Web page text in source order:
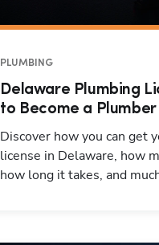
PLUMBING
Delaware Plumbing
to Become a
Discover how you can get
license in Delaware, how
how long it takes, and